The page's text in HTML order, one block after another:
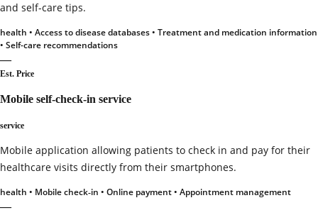
and self-care tips.
health • Access to disease databases • Treatment and medication information
• Self-care recommendations
—
Est. Price
Mobile self‑check‑in service
service
Mobile application allowing patients to check in and pay for their
healthcare visits directly from their smartphones.
health • Mobile check‑in • Online payment • Appointment management
—